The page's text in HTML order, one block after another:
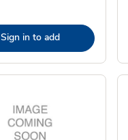
Sign in to add